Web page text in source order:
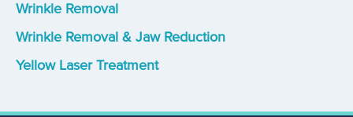
Wrinkle Removal
Wrinkle Removal & Jaw Reduction
Yellow Laser Treatment